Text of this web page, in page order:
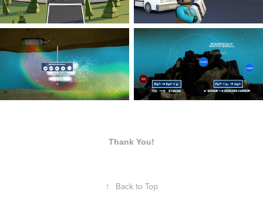
Thank You!
↑ Back to Top